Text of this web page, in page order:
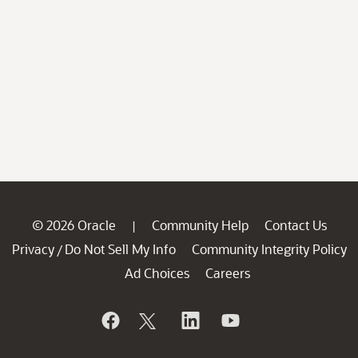
© 2026 Oracle | Community Help
Contact Us
Privacy / Do Not Sell My Info
Community Integrity Policy
Ad Choices
Careers